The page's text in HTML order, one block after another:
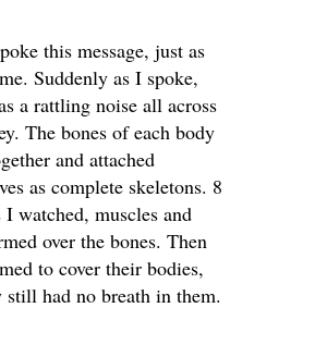
this message, just as
Suddenly as I spoke,
a rattling noise all across
The bones of each body
and attached
as complete skeletons. 8
I watched, muscles and
over the bones. Then
to cover their bodies,
still had no breath in them.